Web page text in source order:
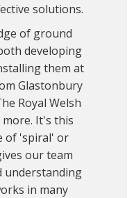
solutions.
of ground
developing
them at
Glastonbury
Royal Welsh
more. It's this
of 'spiral' or
our team
understanding
in many